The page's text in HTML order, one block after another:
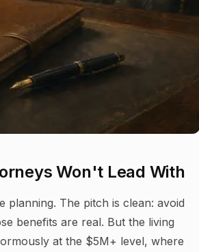
Won't Lead With
planning. The pitch is clean: avoid
benefits are real. But the living
at the $5M+ level, where